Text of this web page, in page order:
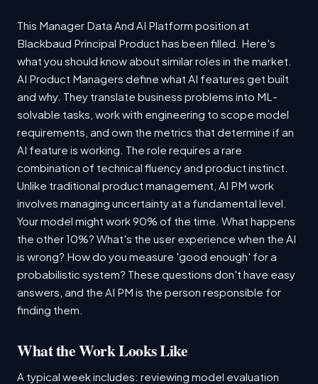
This Manager Data And AI Platform position at
Blackbaud Principal Product has been filled. Here's
what you should know about similar roles in the market.
AI Product Managers define what AI features get built
and why. They translate business problems into ML-
solvable tasks, work with engineering to scope model
requirements, and own the metrics that determine if an
AI feature is working. The role requires a rare
combination of technical fluency and product instinct.
Unlike traditional product management, AI PM work
involves managing uncertainty at a fundamental level.
Your model might work 90% of the time. What happens
the other 10%? What's the user experience when the AI
is wrong? How do you measure 'good enough' for a
probabilistic system? These questions don't have easy
answers, and the AI PM is the person responsible for
finding them.
What the Work Looks Like
A typical week includes: reviewing model evaluation